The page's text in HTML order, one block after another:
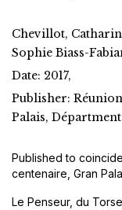
Chevillot,
Sophie Biass-
Date: 2017,
Publisher:
Palais,
Published to
centenaire, Gran
Le Penseur, du